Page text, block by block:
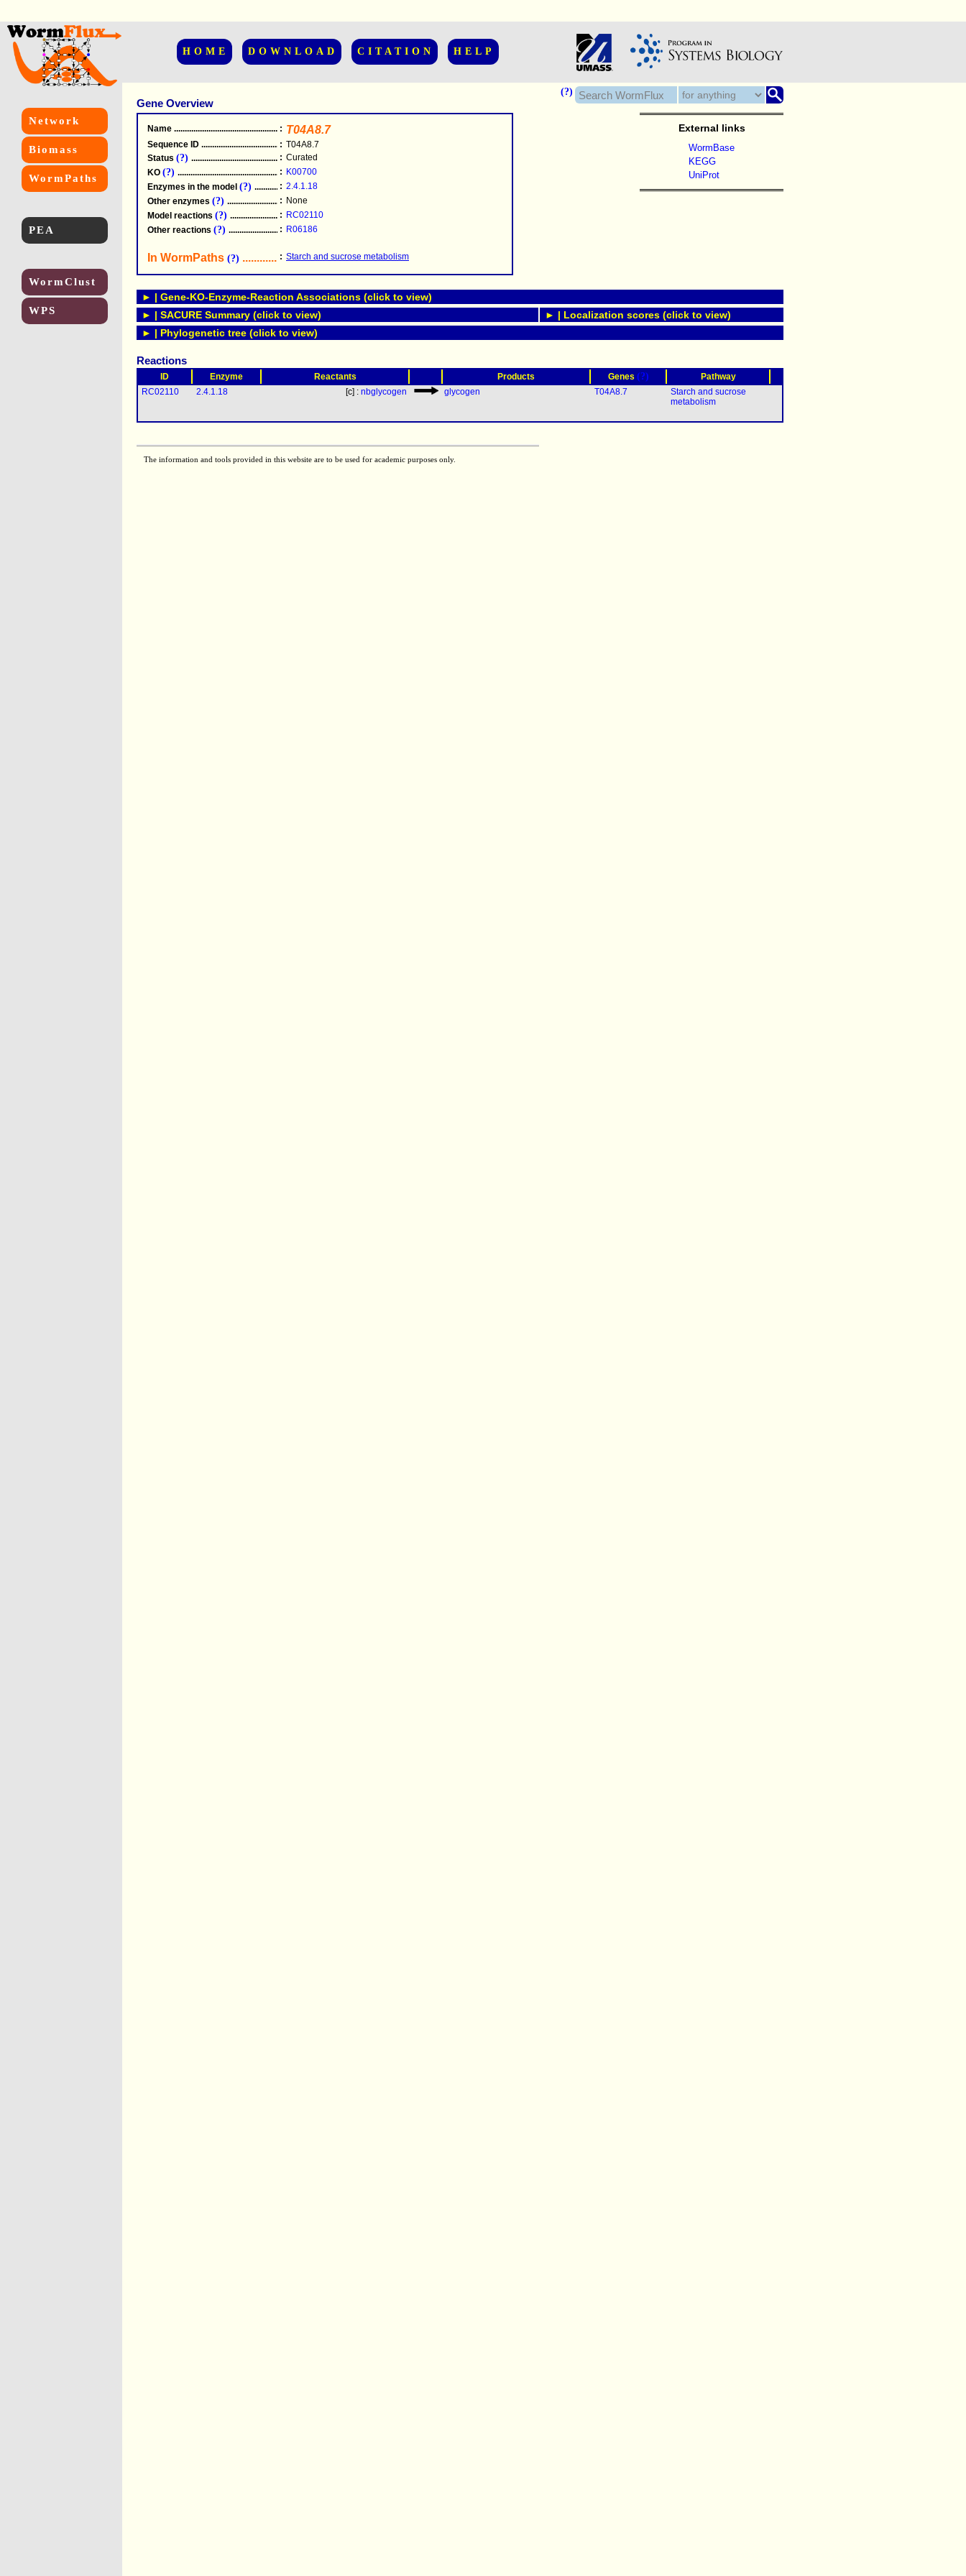
HOME DOWNLOAD CITATION HELP
(?)
Network
Biomass
WormPaths
PEA
WormClust
WPS
Gene Overview
Name .....................................................
: T04A8.7
Sequence ID .....................................................
: T04A8.7
Status (?) .....................................................
: Curated
KO (?) .....................................................
: K00700
Enzymes in the model (?) .....................................................
: 2.4.1.18
Other enzymes (?) .....................................................
: None
Model reactions (?) .....................................................
: RC02110
Other reactions (?) .....................................................
: R06186
In WormPaths (?) .....................................................
: Starch and sucrose metabolism
External links
WormBase
KEGG
UniProt
► | Gene-KO-Enzyme-Reaction Associations (click to view)
► | SACURE Summary (click to view)
► | Localization scores (click to view)
► | Phylogenetic tree (click to view)
Reactions
ID Enzyme Reactants Products Genes (?)
Pathway
RC02110
2.4.1.18 [c] : nbglycogen glycogen T04A8.7
Starch and sucrose
metabolism
The information and tools provided in this website are to be used for academic purposes only.